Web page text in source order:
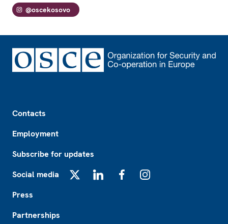
@oscekosovo
Contacts
Employment
Subscribe for updates
Social media
Press
Partnerships